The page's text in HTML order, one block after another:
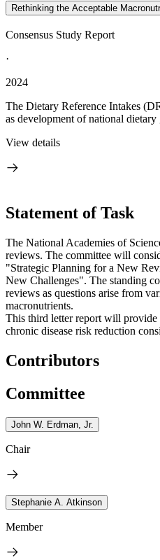
Rethinking the Acceptable
Consensus Study Report
·
2024
The Dietary Reference Intakes
as development of national
View details
Statement of Task
The National Academies of
reviews. The committee will
"Strategic Planning for a New
New Challenges". The standing
reviews as questions arise from
macronutrients.
This third letter report will provide
chronic disease risk reduction
Contributors
Committee
John W. Erdman, Jr.
Chair
Stephanie A. Atkinson
Member